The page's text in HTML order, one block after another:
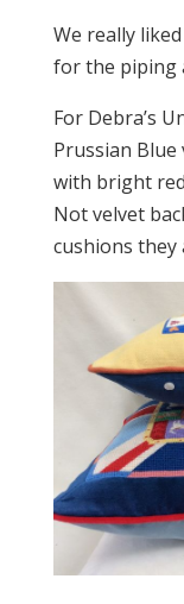
We really
for the piping
For Debra’s
Prussian
with bright
Not velvet
cushions they